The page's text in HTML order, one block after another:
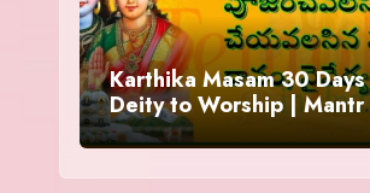
Karthika Masam 30
Deity to Worship |
to Chant | Donations and
Offering